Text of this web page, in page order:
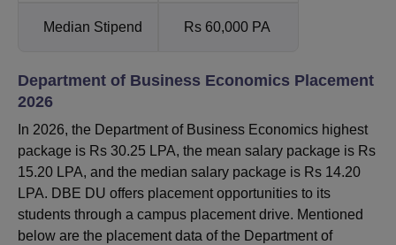
Median Stipend Rs 60,000 PA
Department of Business Economics Placement
2026
In 2026, the Department of Business Economics highest
package is Rs 30.25 LPA, the mean salary package is Rs
15.20 LPA, and the median salary package is Rs 14.20
LPA. DBE DU offers placement opportunities to its
students through a campus placement drive. Mentioned
below are the placement data of the Department of